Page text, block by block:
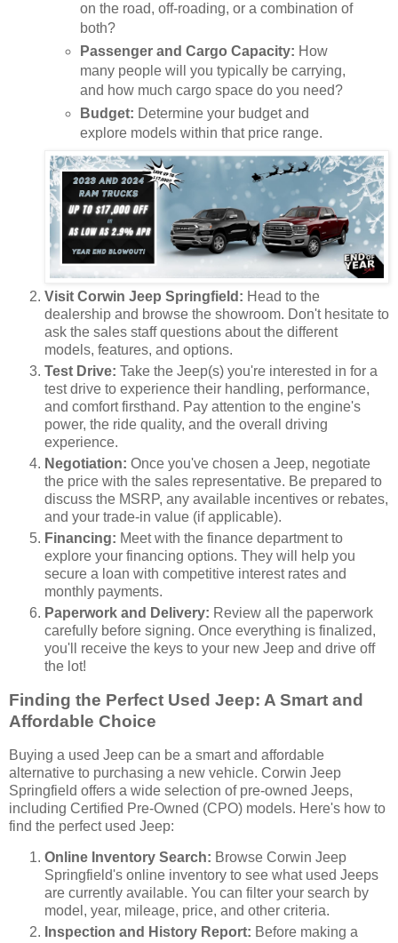
on the road, off-roading, or a combination of
both?
Passenger and Cargo Capacity: How
many people will you typically be carrying,
and how much cargo space do you need?
Budget: Determine your budget and
explore models within that price range.
Visit Corwin Jeep Springfield: Head to the
dealership and browse the showroom. Don't hesitate to
ask the sales staff questions about the different
models, features, and options.
Test Drive: Take the Jeep(s) you're interested in for a
test drive to experience their handling, performance,
and comfort firsthand. Pay attention to the engine's
power, the ride quality, and the overall driving
experience.
Negotiation: Once you've chosen a Jeep, negotiate
the price with the sales representative. Be prepared to
discuss the MSRP, any available incentives or rebates,
and your trade-in value (if applicable).
Financing: Meet with the finance department to
explore your financing options. They will help you
secure a loan with competitive interest rates and
monthly payments.
Paperwork and Delivery: Review all the paperwork
carefully before signing. Once everything is finalized,
you'll receive the keys to your new Jeep and drive off
the lot!
Finding the Perfect Used Jeep: A Smart and
Affordable Choice
Buying a used Jeep can be a smart and affordable
alternative to purchasing a new vehicle. Corwin Jeep
Springfield offers a wide selection of pre-owned Jeeps,
including Certified Pre-Owned (CPO) models. Here's how to
find the perfect used Jeep:
Online Inventory Search: Browse Corwin Jeep
Springfield's online inventory to see what used Jeeps
are currently available. You can filter your search by
model, year, mileage, price, and other criteria.
Inspection and History Report: Before making a